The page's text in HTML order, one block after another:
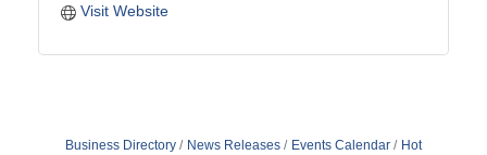
Visit Website
Business Directory News Releases Events Calendar
Hot